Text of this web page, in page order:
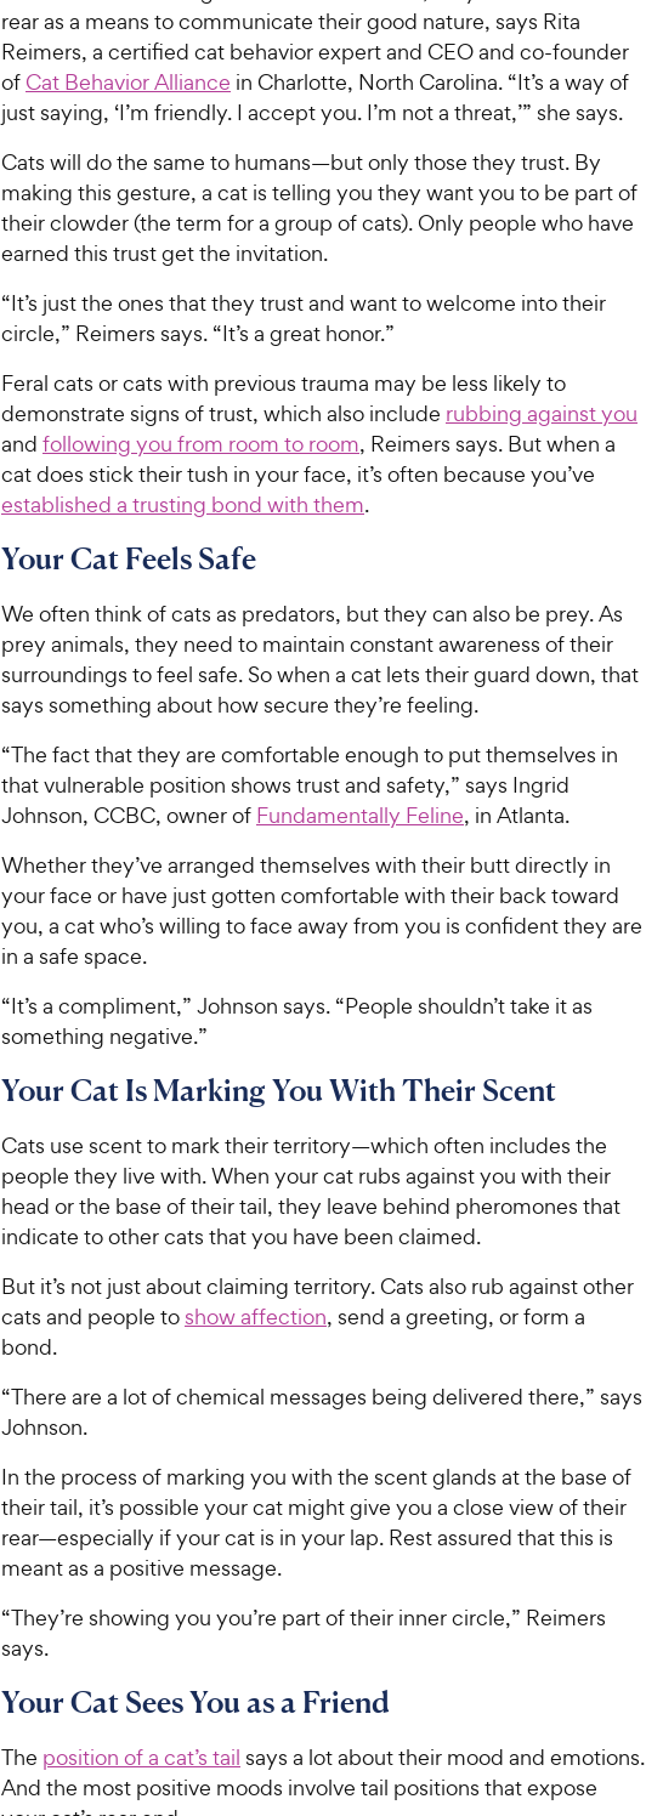
rear as a means to communicate their good nature, says Rita
Reimers, a certified cat behavior expert and CEO and co-founder
of Cat Behavior Alliance in Charlotte, North Carolina. “It’s a way of
just saying, ‘I’m friendly. I accept you. I’m not a threat,’” she says.
Cats will do the same to humans—but only those they trust. By
making this gesture, a cat is telling you they want you to be part of
their clowder (the term for a group of cats). Only people who have
earned this trust get the invitation.
“It’s just the ones that they trust and want to welcome into their
circle,” Reimers says. “It’s a great honor.”
Feral cats or cats with previous trauma may be less likely to
demonstrate signs of trust, which also include rubbing against you
and following you from room to room, Reimers says. But when a
cat does stick their tush in your face, it’s often because you’ve
established a trusting bond with them.
Your Cat Feels Safe
We often think of cats as predators, but they can also be prey. As
prey animals, they need to maintain constant awareness of their
surroundings to feel safe. So when a cat lets their guard down, that
says something about how secure they’re feeling.
“The fact that they are comfortable enough to put themselves in
that vulnerable position shows trust and safety,” says Ingrid
Johnson, CCBC, owner of Fundamentally Feline, in Atlanta.
Whether they’ve arranged themselves with their butt directly in
your face or have just gotten comfortable with their back toward
you, a cat who’s willing to face away from you is confident they are
in a safe space.
“It’s a compliment,” Johnson says. “People shouldn’t take it as
something negative.”
Your Cat Is Marking You With Their Scent
Cats use scent to mark their territory—which often includes the
people they live with. When your cat rubs against you with their
head or the base of their tail, they leave behind pheromones that
indicate to other cats that you have been claimed.
But it’s not just about claiming territory. Cats also rub against other
cats and people to show affection, send a greeting, or form a
bond.
“There are a lot of chemical messages being delivered there,” says
Johnson.
In the process of marking you with the scent glands at the base of
their tail, it’s possible your cat might give you a close view of their
rear—especially if your cat is in your lap. Rest assured that this is
meant as a positive message.
“They’re showing you you’re part of their inner circle,” Reimers
says.
Your Cat Sees You as a Friend
The position of a cat’s tail says a lot about their mood and emotions.
And the most positive moods involve tail positions that expose